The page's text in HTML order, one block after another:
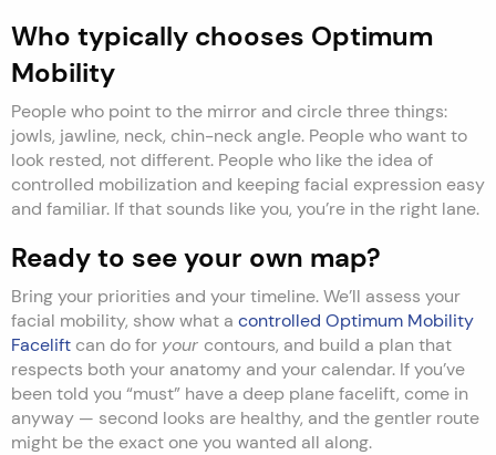
Who typically chooses Optimum
Mobility
People who point to the mirror and circle three things:
jowls, jawline, neck, chin-neck angle. People who want to
look rested, not different. People who like the idea of
controlled mobilization and keeping facial expression easy
and familiar. If that sounds like you, you’re in the right lane.
Ready to see your own map?
Bring your priorities and your timeline. We’ll assess your
facial mobility, show what a controlled Optimum Mobility
Facelift can do for your contours, and build a plan that
respects both your anatomy and your calendar. If you’ve
been told you “must” have a deep plane facelift, come in
anyway — second looks are healthy, and the gentler route
might be the exact one you wanted all along.